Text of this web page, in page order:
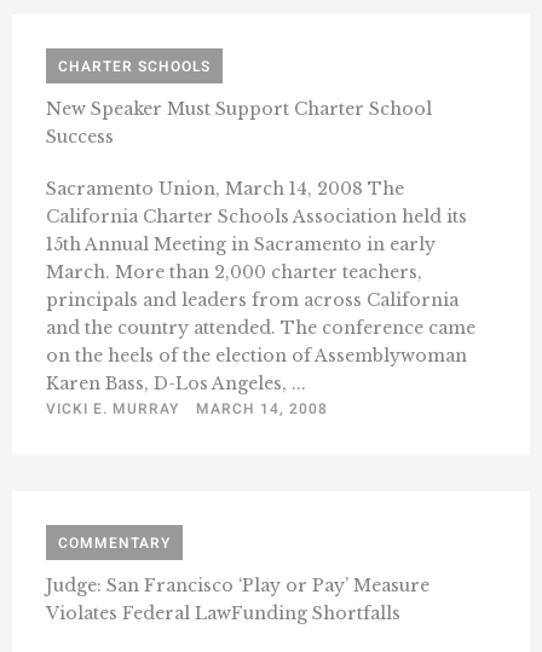
CHARTER SCHOOLS
New Speaker Must Support Charter School
Success
Sacramento Union, March 14, 2008 The
California Charter Schools Association held its
15th Annual Meeting in Sacramento in early
March. More than 2,000 charter teachers,
principals and leaders from across California
and the country attended. The conference came
on the heels of the election of Assemblywoman
Karen Bass, D-Los Angeles, ...
VICKI E. MURRAY
MARCH 14, 2008
COMMENTARY
Judge: San Francisco ‘Play or Pay’ Measure
Violates Federal LawFunding Shortfalls